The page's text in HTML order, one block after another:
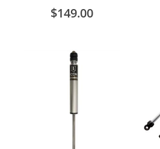
$149.00